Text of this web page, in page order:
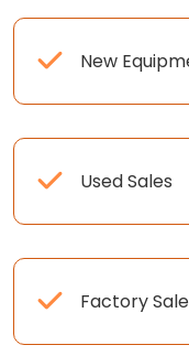
New
Used Sales
Factory